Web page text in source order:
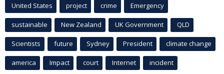
United States project crime Emergency
sustainable New Zealand UK Government QLD
Scientists future Sydney President climate change
america Impact court Internet incident